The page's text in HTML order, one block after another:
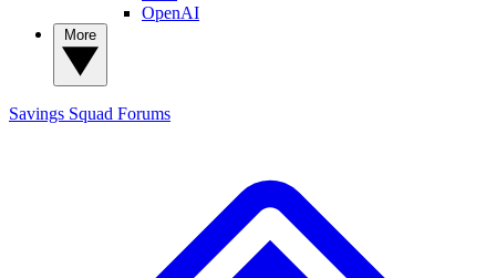
OpenAI
Savings Squad Forums